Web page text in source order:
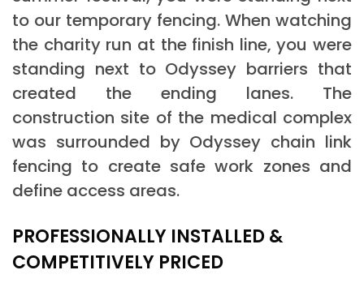
to our temporary fencing. When watching
the charity run at the finish line, you were
standing next to Odyssey barriers that
created the ending lanes. The
construction site of the medical complex
was surrounded by Odyssey chain link
fencing to create safe work zones and
define access areas.
PROFESSIONALLY INSTALLED &
COMPETITIVELY PRICED